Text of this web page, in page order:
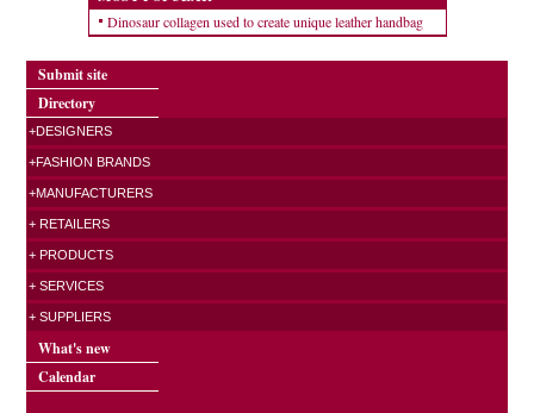
Dinosaur collagen used to create unique leather handbag
Submit site
Directory
+DESIGNERS
+FASHION BRANDS
+MANUFACTURERS
+ RETAILERS
+ PRODUCTS
+ SERVICES
+ SUPPLIERS
What's new
Calendar